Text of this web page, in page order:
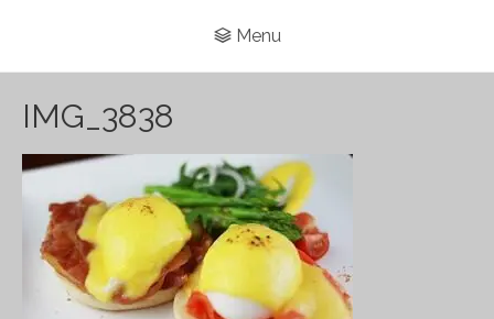
Menu
IMG_3838